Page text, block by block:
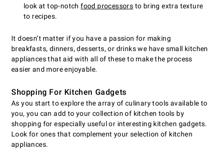
look at top-notchfood processors to bring extra texture
to recipes.
It doesn’t matter if you have a passion for making
breakfasts, dinners, desserts, or drinks we have small kitchen
appliances that aid with all of these to make the process
easier and more enjoyable.
Shopping For Kitchen Gadgets
As you start to explore the array of culinary tools available to
you, you can add to your collection of kitchen tools by
shopping for especially useful or interesting kitchen gadgets.
Look for ones that complement your selection of kitchen
appliances.